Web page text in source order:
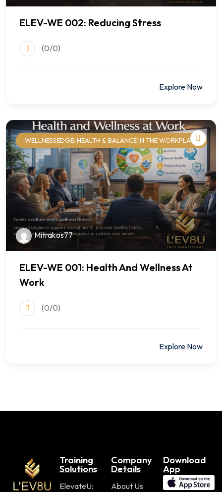
ELEV-WE 002: Reducing Stress
(0/0)
Explore Now
WELLNESSEDGE: HEALTH & BALANCE IN THE WORKPLACE
Mitrakos77
ELEV-WE 001: Health And Wellness At
Work
(0/0)
Explore Now
Training
Solutions
ElevateU:
Company
Details
About Us
Download
App